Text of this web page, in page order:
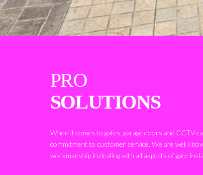
PRO
SOLUTIONS
When it comes to gates, garage doors and CCTV
commitment to customer service. We are well
workmanship in dealing with all aspects of gate